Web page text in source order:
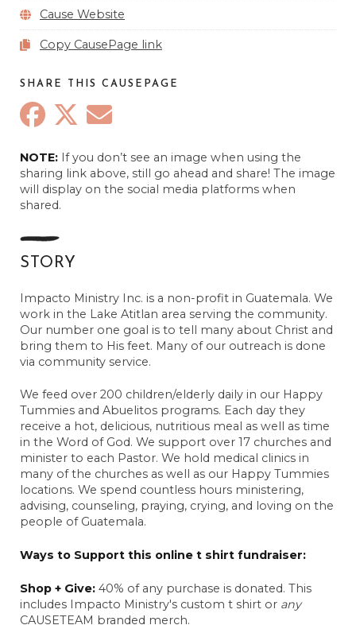
Cause Website
Copy CausePage link
SHARE THIS CAUSEPAGE
NOTE: If you don’t see an image when using the
sharing link above, still go ahead and share! The image
will display on the social media platforms when
shared.
STORY
Impacto Ministry Inc. is a non-profit in Guatemala. We
work in the Lake Atitlan area serving the community.
Our number one goal is to tell many about Christ and
bring them to His feet. Many of our outreach is done
via community service.
We feed over 200 children/elderly daily in our Happy
Tummies and Abuelitos programs. Each day they
receive a hot, delicious, nutritious meal as well as time
in the Word of God. We support over 17 churches and
minister to each Pastor. We hold medical clinics in
many of the churches as well as our Happy Tummies
locations. We spend countless hours ministering,
advising, counseling, praying, crying, and loving on the
people of Guatemala.
Ways to Support this online t shirt fundraiser:
Shop + Give: 40% of any purchase is donated. This
includes Impacto Ministry's custom t shirt or any
CAUSETEAM branded merch.
Anonymous
August 29, 2024
Anonymous
Anonymous
November 9, 2024
November 27, 2024
Sarah Gorman
February 25, 2025
March 4, 2025
Living Hope team
August 23, 2025
Karna Wieck
August 29, 2025
Anonymous
December 8, 2025
Anonymous
May 15, 2024
Carol Berchenbriter
May 21, 2024